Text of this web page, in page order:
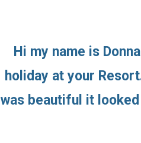
Hi my name is
holiday at your
was beautiful it